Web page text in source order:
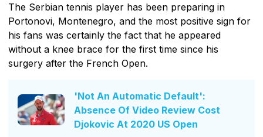
The Serbian tennis player has been preparing in
Portonovi, Montenegro, and the most positive sign for
his fans was certainly the fact that he appeared
without a knee brace for the first time since his
surgery after the French Open.
'Not An Automatic Default':
Absence Of Video Review Cost
Djokovic At 2020 US Open